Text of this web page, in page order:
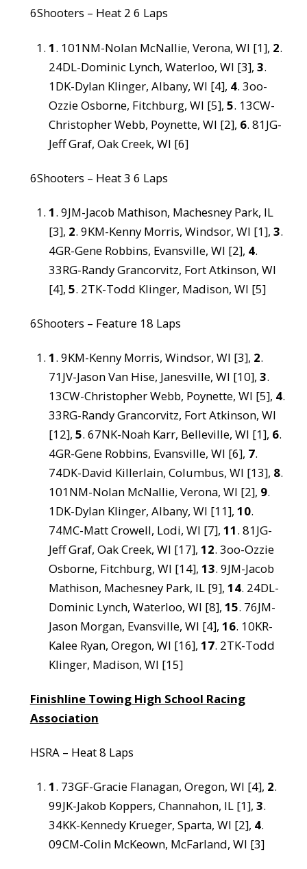
6Shooters – Heat 2 6 Laps
1. 101NM-Nolan McNallie, Verona, WI [1], 2.
24DL-Dominic Lynch, Waterloo, WI [3],3.
1DK-Dylan Klinger, Albany, WI [4], 4. 3oo-
Ozzie Osborne, Fitchburg, WI [5],5. 13CW-
Christopher Webb, Poynette, WI [2], 6. 81JG-
Jeff Graf, Oak Creek, WI [6]
6Shooters – Heat 3 6 Laps
1. 9JM-Jacob Mathison, Machesney Park, IL
[3], 2. 9KM-Kenny Morris, Windsor, WI [1],3.
4GR-Gene Robbins, Evansville, WI [2], 4.
33RG-Randy Grancorvitz, Fort Atkinson, WI
[4],5. 2TK-Todd Klinger, Madison, WI [5]
6Shooters – Feature 18 Laps
1. 9KM-Kenny Morris, Windsor, WI [3], 2.
71JV-Jason Van Hise, Janesville, WI [10],3.
13CW-Christopher Webb, Poynette, WI [5], 4.
33RG-Randy Grancorvitz, Fort Atkinson, WI
[12],5. 67NK-Noah Karr, Belleville, WI [1], 6.
4GR-Gene Robbins, Evansville, WI [6], 7.
74DK-David Killerlain, Columbus, WI [13], 8.
101NM-Nolan McNallie, Verona, WI [2], 9.
1DK-Dylan Klinger, Albany, WI [11],10.
74MC-Matt Crowell, Lodi, WI [7],11. 81JG-
Jeff Graf, Oak Creek, WI [17],12. 3oo-Ozzie
Osborne, Fitchburg, WI [14],13. 9JM-Jacob
Mathison, Machesney Park, IL [9],14. 24DL-
Dominic Lynch, Waterloo, WI [8],15. 76JM-
Jason Morgan, Evansville, WI [4],16. 10KR-
Kalee Ryan, Oregon, WI [16],17. 2TK-Todd
Klinger, Madison, WI [15]
Finishline Towing High School Racing
Association
HSRA – Heat 8 Laps
1. 73GF-Gracie Flanagan, Oregon, WI [4], 2.
99JK-Jakob Koppers, Channahon, IL [1],3.
34KK-Kennedy Krueger, Sparta, WI [2], 4.
09CM-Colin McKeown, McFarland, WI [3]